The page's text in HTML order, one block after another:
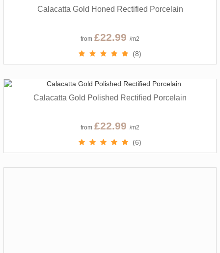
Calacatta Gold Honed Rectified Porcelain
from £22.99 /m2
(8)
Calacatta Gold Polished Rectified Porcelain
from £22.99 /m2
(6)